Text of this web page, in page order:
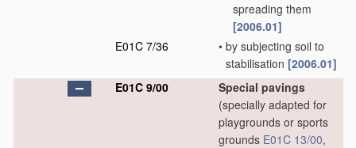
spreading them
[2006.01]
E01C 7/36
• by subjecting soil to
stabilisation [2006.01]
E01C 9/00
Special pavings
(specially adapted for
playgrounds or sports
grounds E01C 13/00,